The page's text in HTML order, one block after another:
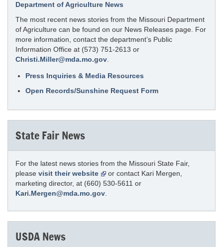
Department of Agriculture News
The most recent news stories from the Missouri Department
of Agriculture can be found on our News Releases page. For
more information, contact the department’s Public
Information Office at (573) 751-2613 or
Christi.Miller@mda.mo.gov
Press Inquiries & Media Resources
Open Records/Sunshine Request Form
State Fair News
For the latest news stories from the Missouri State Fair,
please visit their website
or contact Kari Mergen,
marketing director, at (660) 530-5611 or
Kari.Mergen@mda.mo.gov
USDA News